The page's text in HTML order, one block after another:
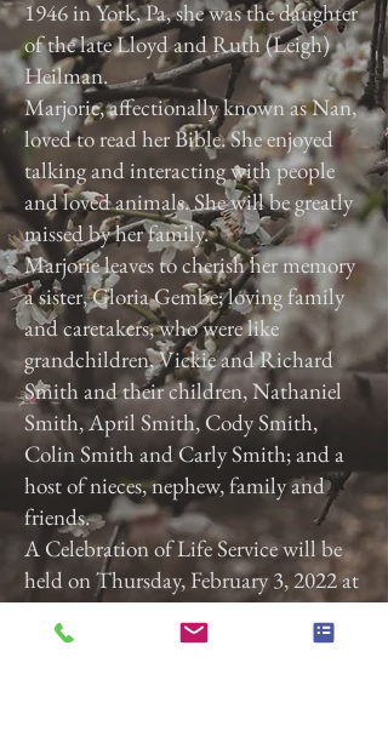
1946 in York, Pa, she was the daughter
of the late Lloyd and Ruth (Leigh)
Heilman.
Marjorie, affectionally known as Nan,
loved to read her Bible. She enjoyed
talking and interacting with people
and loved animals. She will be greatly
missed by her family.
Marjorie leaves to cherish her memory
a sister, Gloria Gembe; loving family
and caretakers, who were like
grandchildren, Vickie and Richard
Smith and their children, Nathaniel
Smith, April Smith, Cody Smith,
Colin Smith and Carly Smith; and a
host of nieces, nephew, family and
friends.
A Celebration of Life Service will be
held on Thursday, February 3, 2022 at
3:00 p.m. at Calvary Baptist Church,
2740 Roosevelt Ave, York, Pa. 17408.